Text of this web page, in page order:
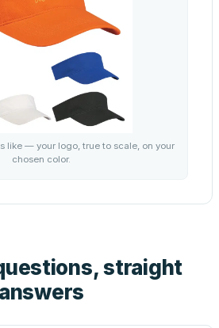
like — your logo, true to scale, on your
chosen color.
straight
answers